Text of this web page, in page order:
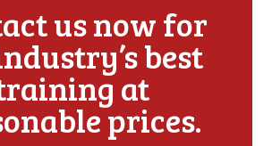
us now for
best
at
prices.